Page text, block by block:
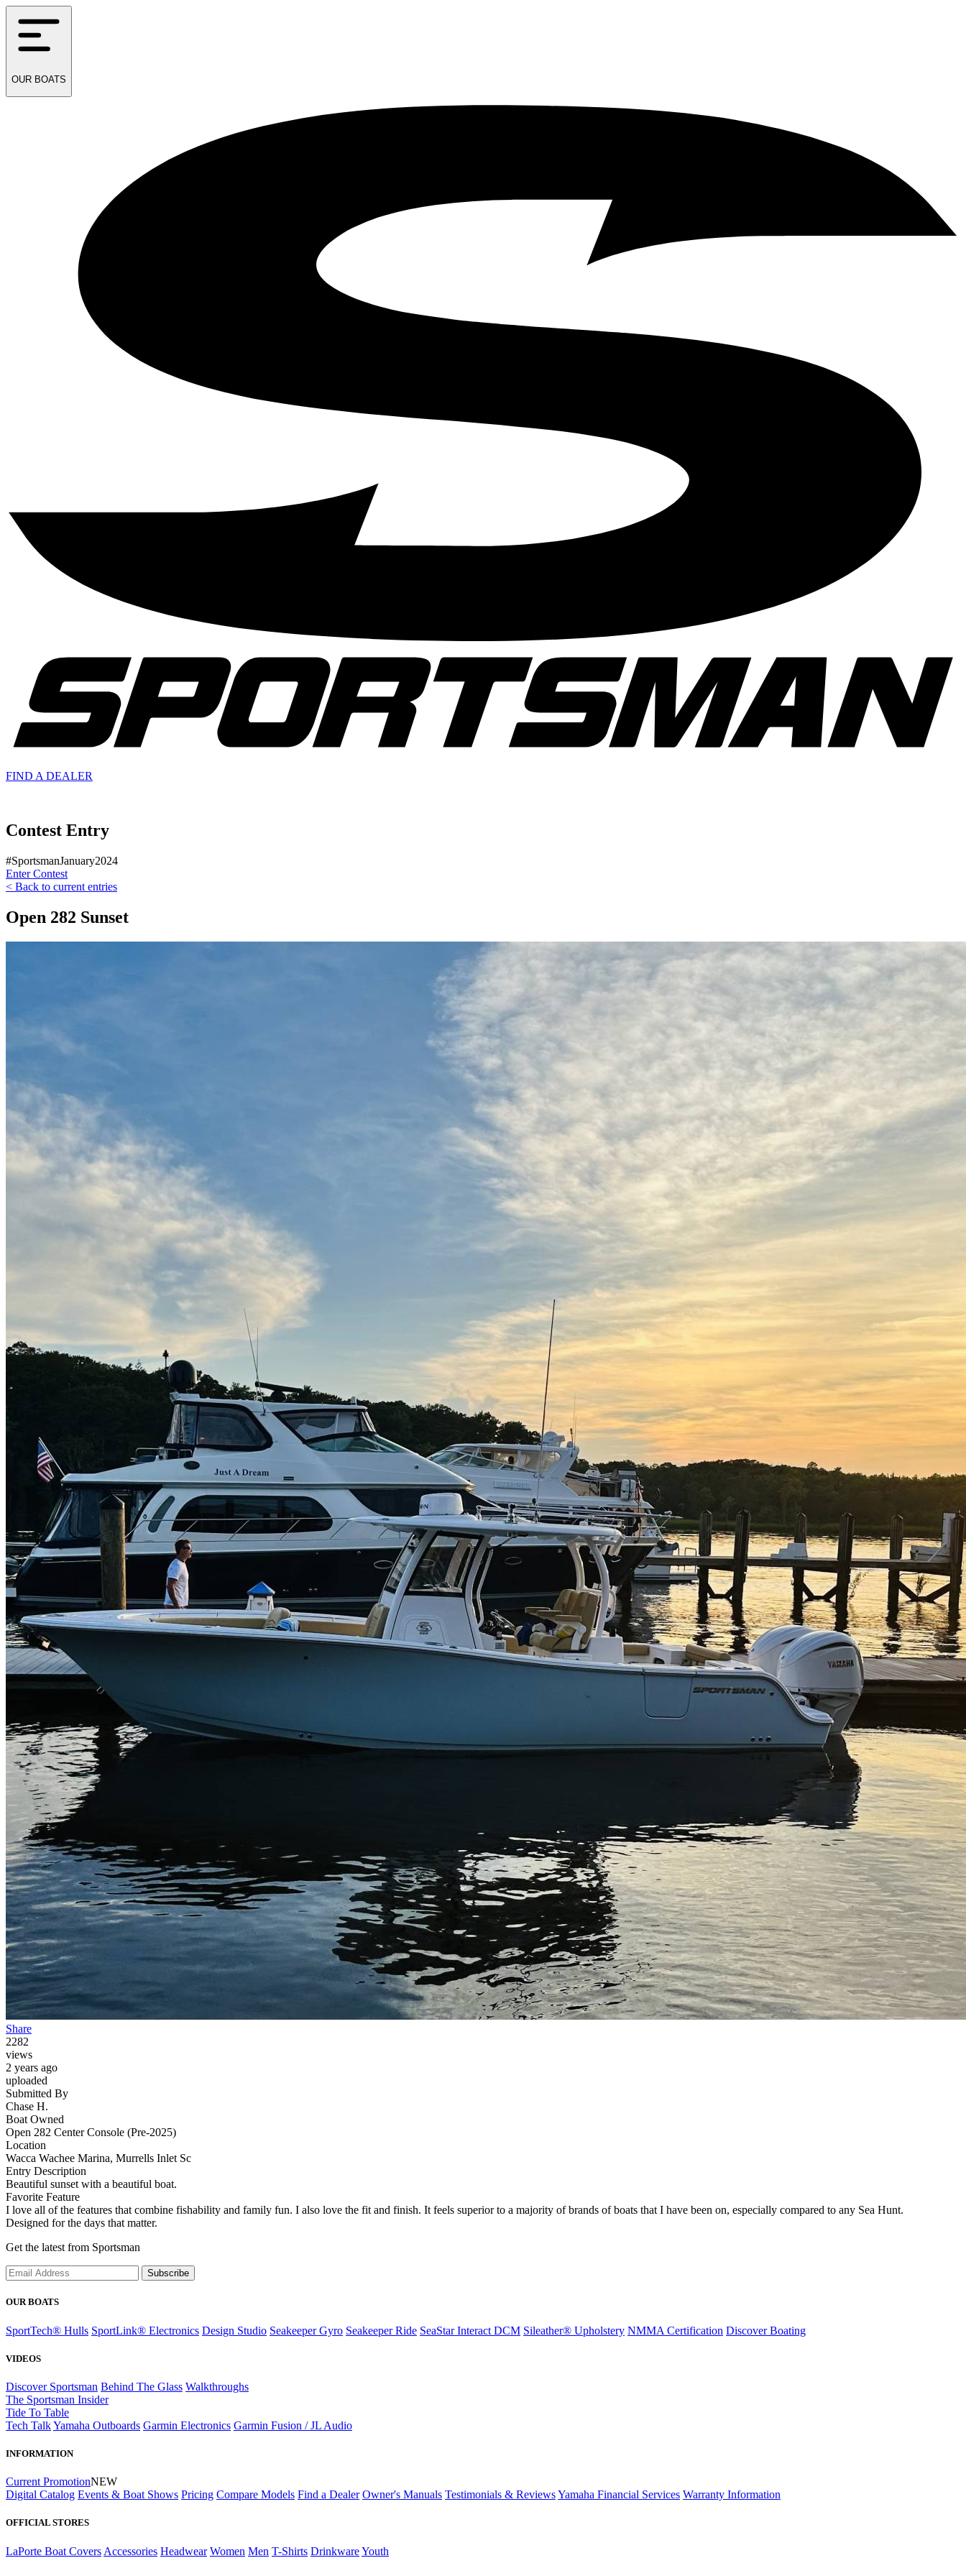
OUR BOATS
FIND A DEALER
Contest Entry
#SportsmanJanuary2024
Enter Contest
< Back to current entries
Open 282 Sunset
Share
2282
views
2 years ago
uploaded
Submitted By
Chase H.
Boat Owned
Open 282 Center Console (Pre-2025)
Location
Wacca Wachee Marina, Murrells Inlet Sc
Entry Description
Beautiful sunset with a beautiful boat.
Favorite Feature
I love all of the features that combine fishability and family fun. I also love the fit and finish. It feels superior to a majority of brands of boats that I have been on, especially compared to any Sea Hunt.
Designed for the days that matter.
Get the latest from Sportsman
Subscribe
OUR BOATS
SportTech® Hulls SportLink® Electronics Design Studio Seakeeper Gyro Seakeeper Ride SeaStar Interact DCM Sileather® Upholstery NMMA Certification Discover Boating
VIDEOS
Discover Sportsman Behind The Glass Walkthroughs
The Sportsman Insider
Tide To Table
Tech TalkYamaha Outboards Garmin Electronics Garmin Fusion / JL Audio
INFORMATION
Current PromotionNEW
Digital Catalog Events & Boat Shows Pricing Compare Models Find a Dealer Owner's Manuals Testimonials & ReviewsYamaha Financial Services Warranty Information
OFFICIAL STORES
LaPorte Boat Covers Accessories Headwear Women Men T-Shirts DrinkwareYouth